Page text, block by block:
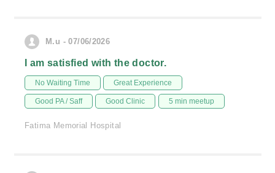
M.u - 07/06/2026
I am satisfied with the doctor.
No Waiting Time Great Experience
Good PA / Saff Good Clinic 5 min meetup
Fatima Memorial Hospital